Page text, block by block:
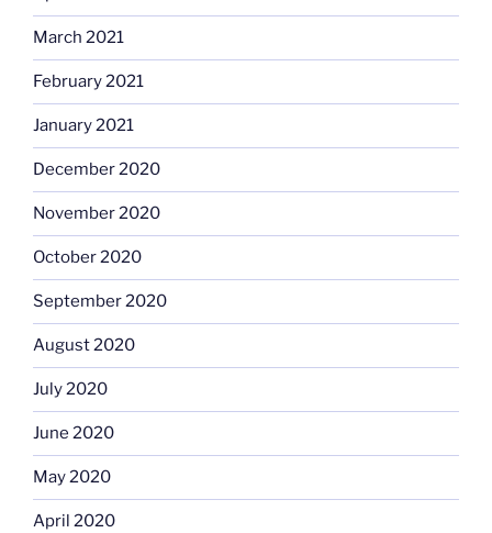
March 2021
February 2021
January 2021
December 2020
November 2020
October 2020
September 2020
August 2020
July 2020
June 2020
May 2020
April 2020